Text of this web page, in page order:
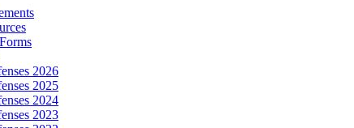
2026
2025
2024
2023